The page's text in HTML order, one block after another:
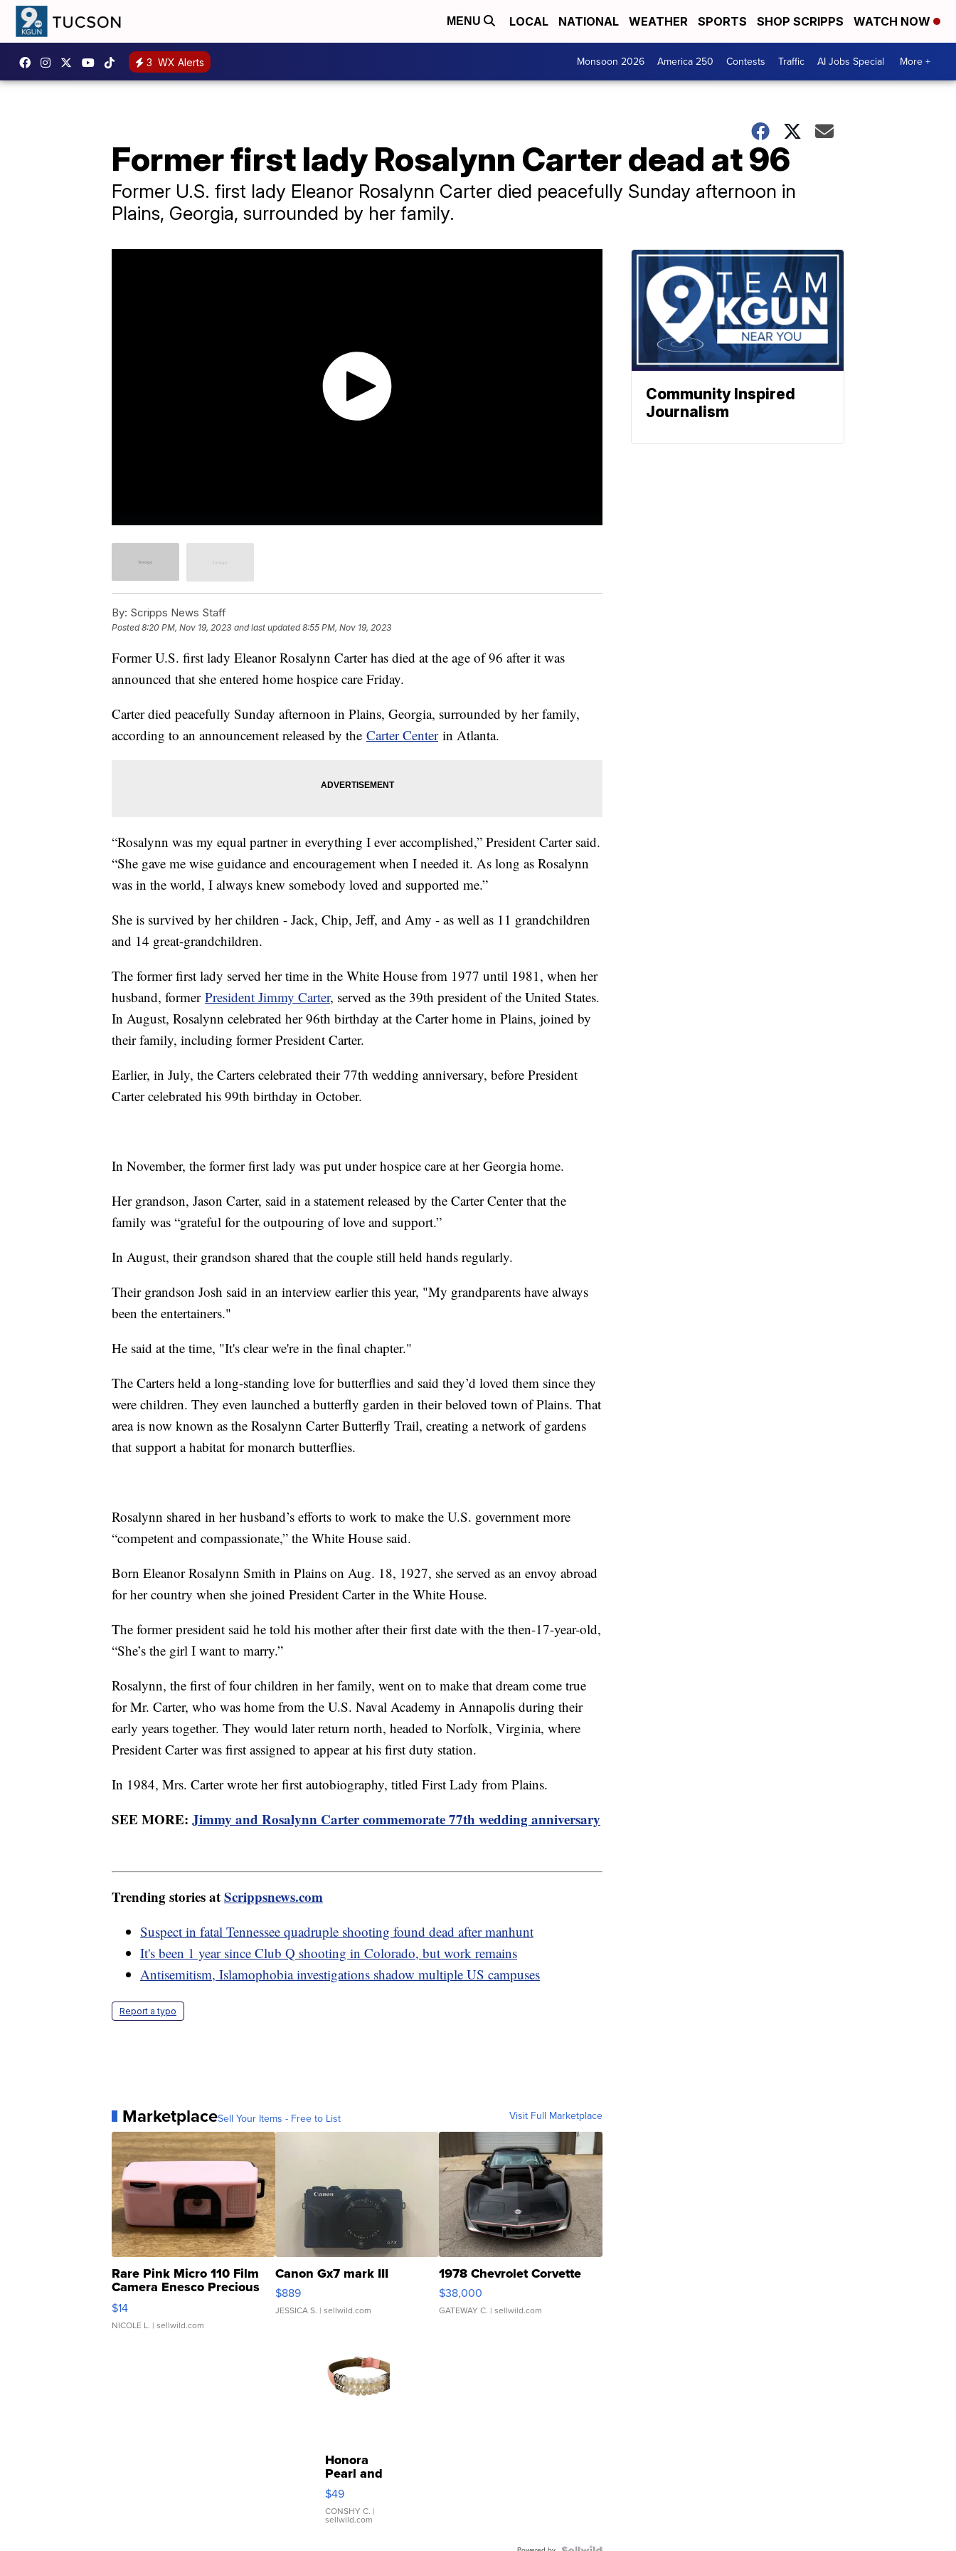
MENU LOCAL NATIONAL WEATHER SPORTS SHOP SCRIPPS WATCH NOW
3 WX Alerts Monsoon 2026 America 250 Contests Traffic AI Jobs Special More +
Former first lady Rosalynn Carter dead at 96
Former U.S. first lady Eleanor Rosalynn Carter died peacefully Sunday afternoon in
Plains, Georgia, surrounded by her family.
By: Scripps News Staff
Posted8:20 PM, Nov 19, 2023 and last updated 8:55 PM, Nov 19, 2023
Former U.S. first lady Eleanor Rosalynn Carter has died at the age of 96 after it was
announced that she entered home hospice care Friday.
Carter died peacefully Sunday afternoon in Plains, Georgia, surrounded by her family,
according to an announcement released by the Carter Centerin Atlanta.
“Rosalynn was my equal partner in everything I ever accomplished,” President Carter said.
“She gave me wise guidance and encouragement when I needed it. As long as Rosalynn
was in the world, I always knew somebody loved and supported me.”
She is survived by her children - Jack, Chip, Jeff, and Amy - as well as 11 grandchildren
and 14 great-grandchildren.
The former first lady served her time in the White House from 1977 until 1981, when her
husband, former President Jimmy Carter, served as the 39th president of the United States.
In August, Rosalynn celebrated her 96th birthday at the Carter home in Plains, joined by
their family, including former President Carter.
Earlier, in July, the Carters celebrated their 77th wedding anniversary, before President
Carter celebrated his 99th birthday in October.
In November, the former first lady was put under hospice care at her Georgia home.
Her grandson, Jason Carter, said in a statement released by the Carter Center that the
family was “grateful for the outpouring of love and support.”
In August, their grandson shared that the couple still held hands regularly.
Their grandson Josh said in an interview earlier this year, "My grandparents have always
been the entertainers."
He said at the time, "It's clear we're in the final chapter."
The Carters held a long-standing love for butterflies and said they’d loved them since they
were children. They even launched a butterfly garden in their beloved town of Plains. That
area is now known as the Rosalynn Carter Butterfly Trail, creating a network of gardens
that support a habitat for monarch butterflies.
Rosalynn shared in her husband’s efforts to work to make the U.S. government more
“competent and compassionate,” the White House said.
Born Eleanor Rosalynn Smith in Plains on Aug. 18, 1927, she served as an envoy abroad
for her country when she joined President Carter in the White House.
The former president said he told his mother after their first date with the then-17-year-old,
“She’s the girl I want to marry.”
Rosalynn, the first of four children in her family, went on to make that dream come true
for Mr. Carter, who was home from the U.S. Naval Academy in Annapolis during their
early years together. They would later return north, headed to Norfolk, Virginia, where
President Carter was first assigned to appear at his first duty station.
In 1984, Mrs. Carter wrote her first autobiography, titled First Lady from Plains.
SEE MORE: Jimmy and Rosalynn Carter commemorate 77th wedding anniversary
Trending stories atScrippsnews.com
Suspect in fatal Tennessee quadruple shooting found dead after manhunt
It's been 1 year since Club Q shooting in Colorado, but work remains
Antisemitism, Islamophobia investigations shadow multiple US campuses
Report a typo
MarketplaceSell Your Items - Free to List Visit Full Marketplace
Rare Pink Micro 110 Film
Camera Enesco Precious
Moments TD4
$14
NICOLE L. | sellwild.com
Canon Gx7 mark III
$889
JESSICA S. | sellwild.com
1978 Chevrolet Corvette
$38,000
GATEWAY C. | sellwild.com
Honora
Pearl and
Pink
Leather
Bracelet
Adjustable
$49
CONSHY C. |
sellwild.com
Community Inspired
Journalism